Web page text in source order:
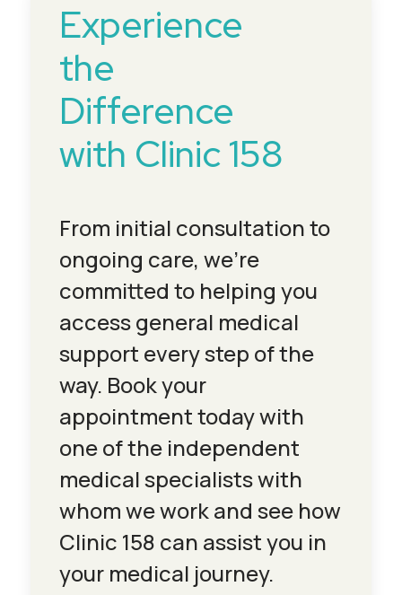
Experience
the
Difference
with Clinic 158
From initial consultation to
ongoing care, we’re
committed to helping you
access general medical
support every step of the
way. Book your
appointment today with
one of the independent
medical specialists with
whom we work and see how
Clinic 158 can assist you in
your medical journey.